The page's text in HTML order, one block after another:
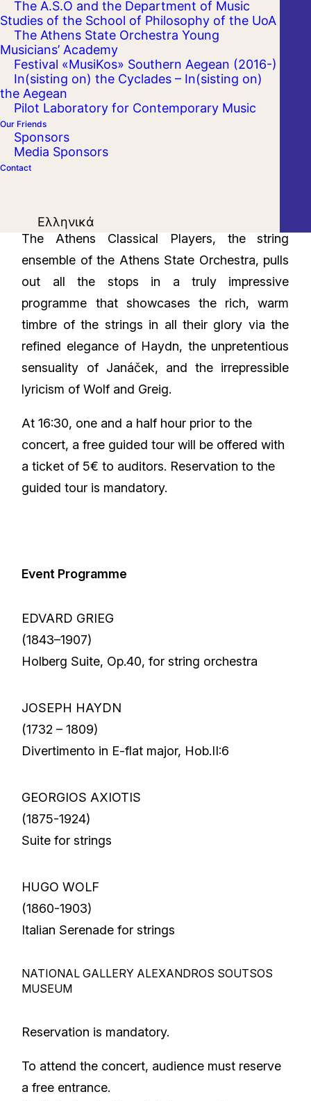
The A.S.O and the Department of Music
Studies of the School of Philosophy of the UoA
The Athens State Orchestra Young
Musicians’ Academy
Festival «MusiKos» Southern Aegean (2016-)
In(sisting on) the Cyclades – In(sisting on)
the Aegean
Pilot Laboratory for Contemporary Music
Our Friends
Sponsors
Media Sponsors
Contact
Ελληνικά
The Athens Classical Players, the string
ensemble of the Athens State Orchestra, pulls
out all the stops in a truly impressive
programme that showcases the rich, warm
timbre of the strings in all their glory via the
refined elegance of Haydn, the unpretentious
sensuality of Janáček, and the irrepressible
lyricism of Wolf and Greig.
At 16:30, one and a half hour prior to the
concert, a free guided tour will be offered with
a ticket of 5€ to auditors. Reservation to the
guided tour is mandatory.
Event Programme
EDVARD GRIEG
(1843–1907)
Holberg Suite, Op.40, for string orchestra
JOSEPH HAYDN
(1732 – 1809)
Divertimento in E-flat major, Hob.II:6
GEORGIOS AXIOTIS
(1875-1924)
Suite for strings
HUGO WOLF
(1860-1903)
Italian Serenade for strings
NATIONAL GALLERY ALEXANDROS SOUTSOS
MUSEUM
Reservation is mandatory.
To attend the concert, audience must reserve
a free entrance.